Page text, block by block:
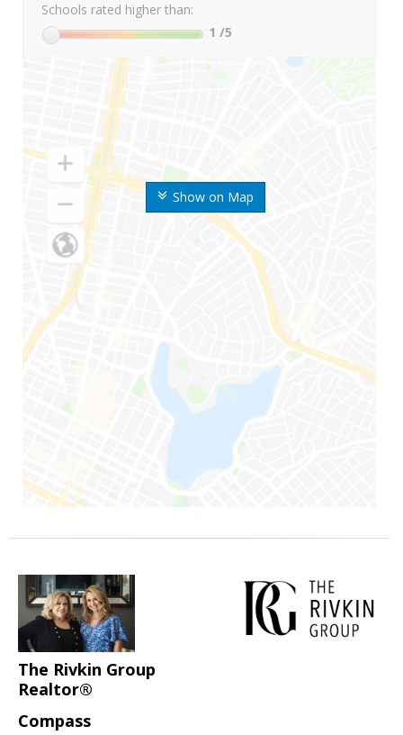
Show on Map
Schools rated higher than:
1 /5
The Rivkin Group
Realtor®
Compass